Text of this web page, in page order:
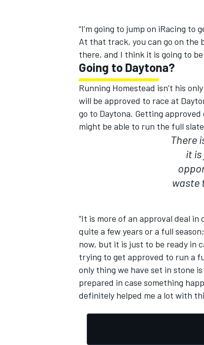
“I’m going to jump on iRacing to
At that track, you can go on the
there, and I think it is going to be
Going to Daytona?
Running Homestead isn’t his
will be approved to race at
go to Daytona. Getting
might be able to run the full
There
it is
waste
“It is more of an approval deal
quite a few years or a full
now, but it is just to be ready in
trying to get approved to run a
only thing we have set in stone
prepared in case something
definitely helped me a lot with